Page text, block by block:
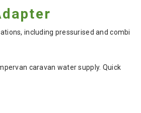
including pressurised and combi
caravan water supply. Quick